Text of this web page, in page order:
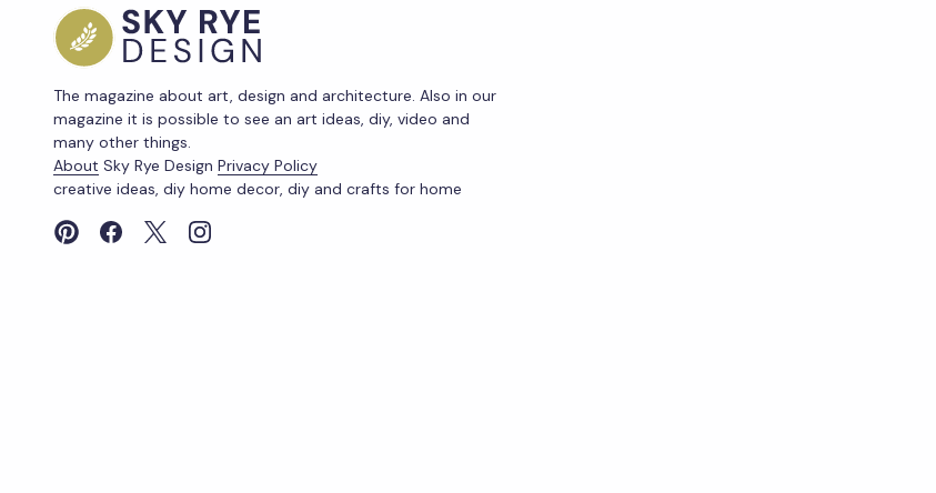
The magazine about art, design and architecture. Also in our
magazine it is possible to see an art ideas, diy, video and
many other things.
About Sky Rye Design Privacy Policy
creative ideas, diy home decor, diy and crafts for home